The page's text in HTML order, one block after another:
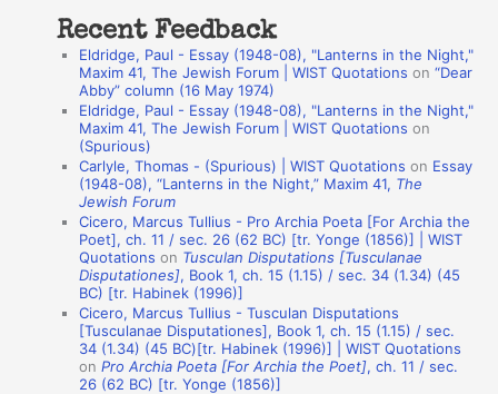
a
Recent Feedback
Eldridge, Paul - Essay (1948-08), "Lanterns in the Night,"
Maxim 41, The Jewish Forum | WIST Quotations on“Dear
Abby” column (16 May 1974)
Eldridge, Paul - Essay (1948-08), "Lanterns in the Night,"
Maxim 41, The Jewish Forum | WIST Quotations on
(Spurious)
Carlyle, Thomas - (Spurious) | WIST Quotations on Essay
(1948-08), “Lanterns in the Night,” Maxim 41, The
Jewish Forum
Cicero, Marcus Tullius - Pro Archia Poeta [For Archia the
Poet], ch. 11 / sec. 26 (62 BC) [tr. Yonge (1856)] | WIST
Quotations on Tusculan Disputations [Tusculanae
Disputationes], Book 1, ch. 15 (1.15) / sec. 34 (1.34) (45
BC) [tr. Habinek (1996)]
Cicero, Marcus Tullius - Tusculan Disputations
[Tusculanae Disputationes], Book 1, ch. 15 (1.15) / sec.
34 (1.34) (45 BC)[tr. Habinek (1996)] | WIST Quotations
onPro Archia Poeta [For Archia the Poet], ch. 11 / sec.
26 (62 BC) [tr. Yonge (1856)]